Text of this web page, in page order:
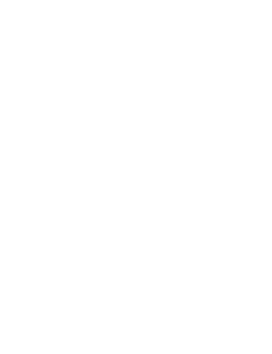
Tips: A Pre-Monsoon
Home
for agriculture Made Simple for
for Region: How to Choose the
Water Flow
Plumbing: cPVC vs uPVC for Safe,
a Positive Home